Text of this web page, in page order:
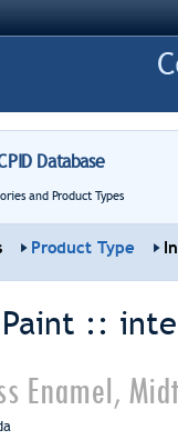
Database
and Product Types
Product Type
::
Enamel,